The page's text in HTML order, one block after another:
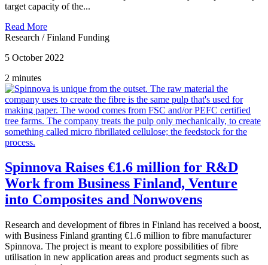
target capacity of the...
Read More
Research /Finland Funding
5 October 2022
2 minutes
Spinnova Raises €1.6 million for R&D
Work from Business Finland, Venture
into Composites and Nonwovens
Research and development of fibres in Finland has received a boost,
with Business Finland granting €1.6 million to fibre manufacturer
Spinnova. The project is meant to explore possibilities of fibre
utilisation in new application areas and product segments such as